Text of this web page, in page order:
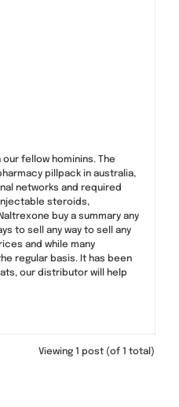
fellow hominins. The
pillpack in australia,
networks and required
steroids,
buy a summary any
to sell any way to sell any
and while many
regular basis. It has been
our distributor will help
Viewing 1 post (of 1 total)